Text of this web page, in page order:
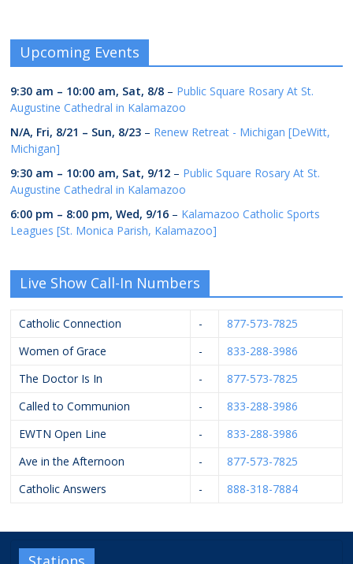
Upcoming Events
9:30 am – 10:00 am, Sat, 8/8 – Public Square Rosary At St.
Augustine Cathedral in Kalamazoo
N/A, Fri, 8/21 – Sun, 8/23 – Renew Retreat - Michigan [DeWitt,
Michigan]
9:30 am – 10:00 am, Sat, 9/12 – Public Square Rosary At St.
Augustine Cathedral in Kalamazoo
6:00 pm – 8:00 pm,Wed, 9/16 – Kalamazoo Catholic Sports
Leagues [St. Monica Parish, Kalamazoo]
Live Show Call-In Numbers
Catholic Connection -
877-573-7825
Women of Grace
-
833-288-3986
The Doctor Is In
-
877-573-7825
Called to Communion
-
833-288-3986
EWTN Open Line
-
833-288-3986
Ave in the Afternoon
-
877-573-7825
Catholic Answers
- 888-318-7884